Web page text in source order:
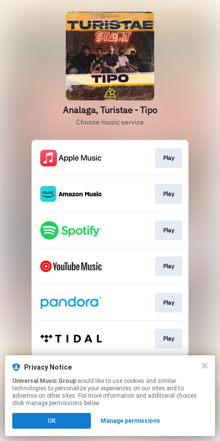
Analaga, Turistae - Tipo
Choose music service
Play
Play
Play
Play
Play
Play
This page may contain affiliate links.
Click hereto manage your permissions.
Privacy Notice
Universal Music Group
technologies to personalize your experiences on our sites and to
advertise on other sites. For more information and additional choices
click manage permissions below.
OK Manage permissions